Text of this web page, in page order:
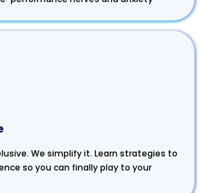
We simplify it. Learn strategies to
so you can finally play to your